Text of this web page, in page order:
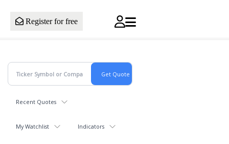
Register for free
Recent Quotes
My Watchlist Indicators